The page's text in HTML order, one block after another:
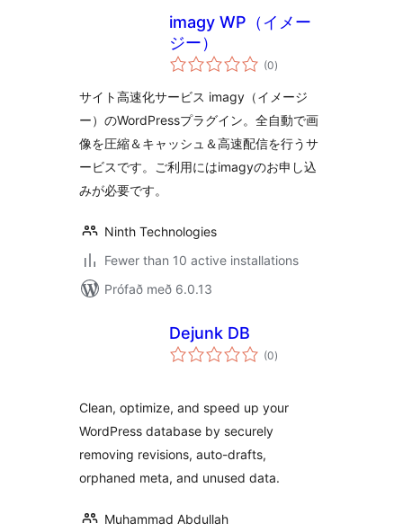
imagy WP（イメー
ジー）
(0samtals
einkunnagjafir
)
サイト高速化サービス imagy（イメージ
ー）のWordPressプラグイン。全自動で画
像を圧縮＆キャッシュ＆高速配信を行うサ
ービスです。ご利用にはimagyのお申し込
みが必要です。
Ninth Technologies
Fewer than 10 active installations
Prófað með 6.0.13
Dejunk DB
(0samtals
einkunnagjafir
)
Clean, optimize, and speed up your
WordPress database by securely
removing revisions, auto-drafts,
orphaned meta, and unused data.
Muhammad Abdullah